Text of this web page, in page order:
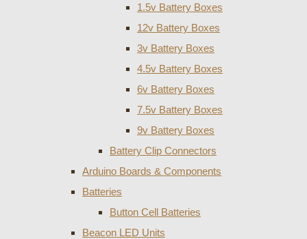
1.5v Battery Boxes
12v Battery Boxes
3v Battery Boxes
4.5v Battery Boxes
6v Battery Boxes
7.5v Battery Boxes
9v Battery Boxes
Battery Clip Connectors
Arduino Boards & Components
Batteries
Button Cell Batteries
Beacon LED Units